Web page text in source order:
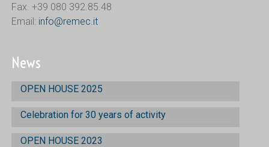
Fax. +39 080 392.85.48
Email: info@remec.it
News
OPEN HOUSE 2025
Celebration for 30 years of activity
OPEN HOUSE 2023